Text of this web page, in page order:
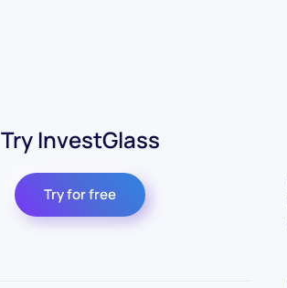
Try InvestGlass
Try for free